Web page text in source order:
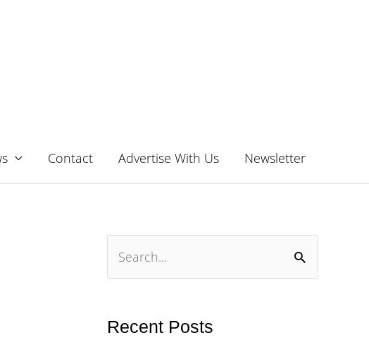
Contact Advertise With Us Newsletter
rRecent Posts